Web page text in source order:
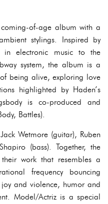
of-age album with a
stylings. Inspired by
in electronic music to the
system, the album is a
being alive, exploring love
highlighted by Haden’s
is co-produced and
Battles).
Wetmore (guitar), Ruben
(bass). Together, the
work that resembles a
frequency bouncing
and violence, humor and
Model/Actriz is a special